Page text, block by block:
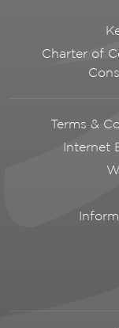
Charter of
Terms &
Internet